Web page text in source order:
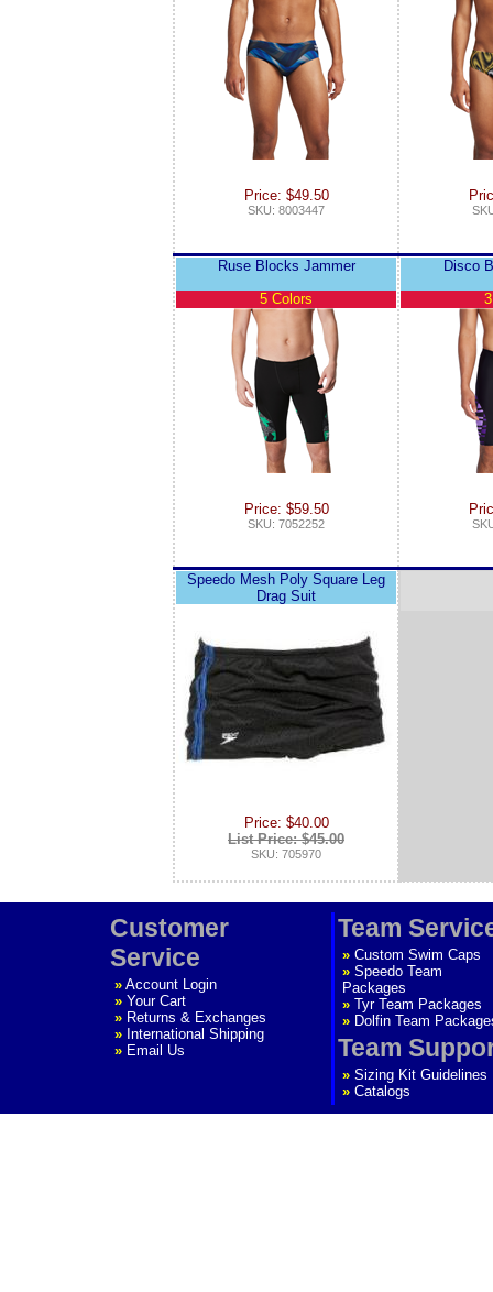
Price: $49.50
SKU: 8003447
Ruse Blocks Jammer
5 Colors
Price: $59.50
SKU: 7052252
Disco
Speedo Mesh Poly Square Leg
Drag Suit
Price: $40.00
List Price: $45.00
SKU: 705970
Customer
Service
» Account Login
» Your Cart
» Returns & Exchanges
» International Shipping
» Email Us
Team
» Custom Swim Caps
» Speedo Team
Packages
» Tyr Team Packages
» Dolfin Team
Team
» Sizing Kit Guidelines
» Catalogs